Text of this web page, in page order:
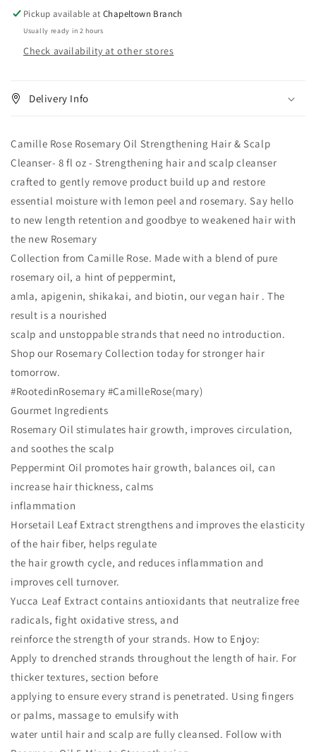
oz
oz
Pickup available atChapeltown Branch
Usually ready in 2 hours
Check availability at other stores
Delivery Info
Camille Rose Rosemary Oil Strengthening Hair & Scalp
Cleanser- 8 fl oz - Strengthening hair and scalp cleanser
crafted to gently remove product build up and restore
essential moisture with lemon peel and rosemary. Say hello
to new length retention and goodbye to weakened hair with
the new Rosemary
Collection from Camille Rose. Made with a blend of pure
rosemary oil, a hint of peppermint,
amla, apigenin, shikakai, and biotin, our vegan hair . The
result is a nourished
scalp and unstoppable strands that need no introduction.
Shop our Rosemary Collection today for stronger hair
tomorrow.
#RootedinRosemary #CamilleRose(mary)
Gourmet Ingredients
Rosemary Oil stimulates hair growth, improves circulation,
and soothes the scalp
Peppermint Oil promotes hair growth, balances oil, can
increase hair thickness, calms
inflammation
Horsetail Leaf Extract strengthens and improves the elasticity
of the hair fiber, helps regulate
the hair growth cycle, and reduces inflammation and
improves cell turnover.
Yucca Leaf Extract contains antioxidants that neutralize free
radicals, fight oxidative stress, and
reinforce the strength of your strands. How to Enjoy:
Apply to drenched strands throughout the length of hair. For
thicker textures, section before
applying to ensure every strand is penetrated. Using fingers
or palms, massage to emulsify with
water until hair and scalp are fully cleansed. Follow with